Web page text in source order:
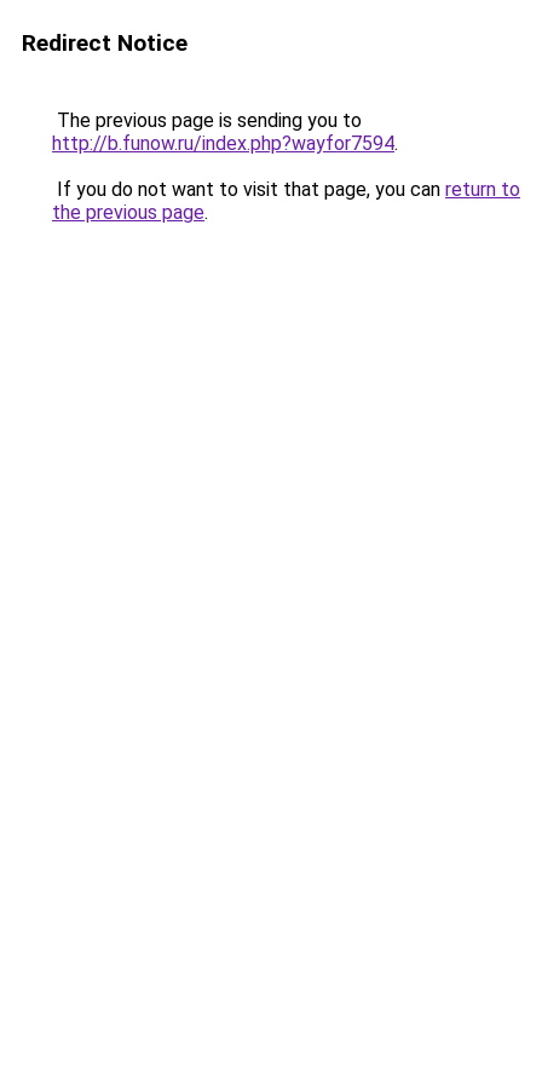
Redirect Notice
The previous page is sending you to
http://b.funow.ru/index.php?wayfor7594.
If you do not want to visit that page, you can return to
the previous page.